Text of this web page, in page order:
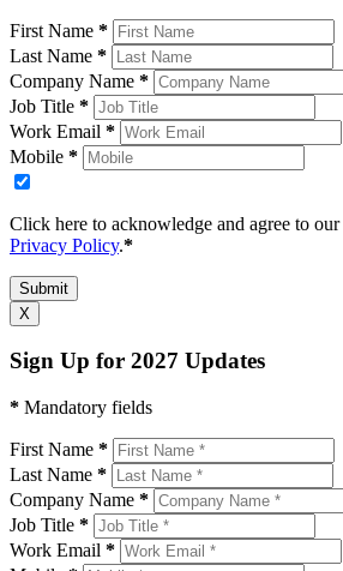
First Name *
Last Name *
Company Name *
Job Title *
Work Email *
Mobile *
Click here to acknowledge and agree to our
Privacy Policy.*
Submit
X
Sign Up for 2027 Updates
* Mandatory fields
First Name *
Last Name *
Company Name *
Job Title *
Work Email *